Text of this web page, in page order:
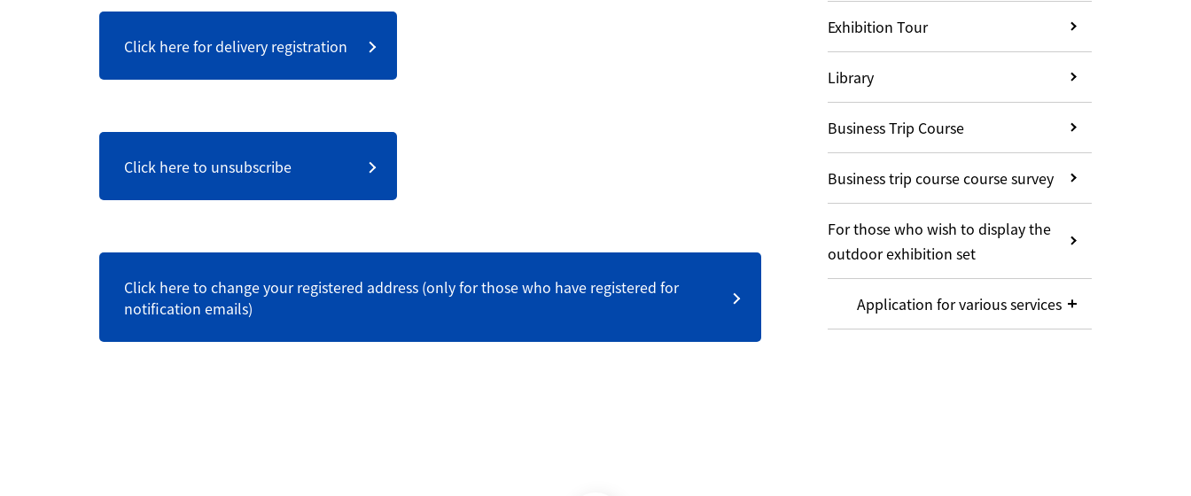
Click here for delivery registration
Click here to unsubscribe
Click here to change your registered address (only for those who have registered for
notification emails)
Exhibition Tour
Library
Business Trip Course
Business trip course course survey
For those who wish to display the
outdoor exhibition set
Application for various services